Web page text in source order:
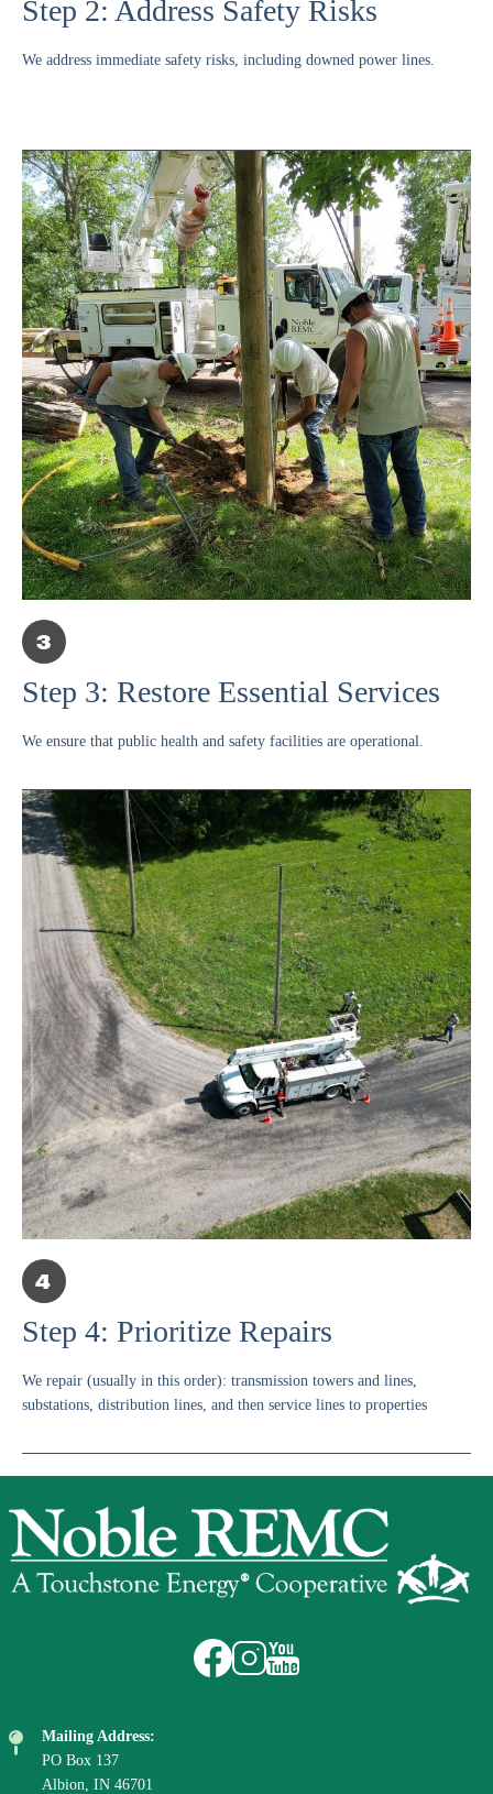
Step 2: Address Safety Risks
We address immediate safety risks, including downed power lines.
Step 3: Restore Essential Services
We ensure that public health and safety facilities are operational.
Step 4: Prioritize Repairs
We repair (usually in this order): transmission towers and lines,
substations, distribution lines, and then service lines to properties
Image
ImageImageImage
Mailing Address:
PO Box 137
Albion, IN 46701